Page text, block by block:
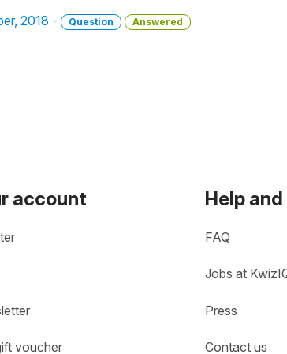
2018 - Question Answered
account
voucher
Help
FAQ
Jobs at
Press
Contact us